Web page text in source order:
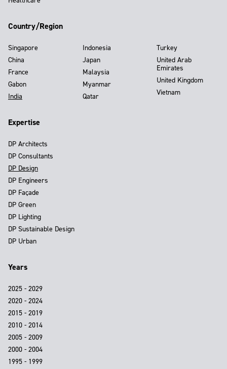
Country/Region
Singapore
China
France
Gabon
India
Indonesia
Japan
Malaysia
Myanmar
Qatar
Turkey
United Arab
Emirates
United Kingdom
Vietnam
Expertise
DP Architects
DP Consultants
DP Design
DP Engineers
DP Façade
DP Green
DP Lighting
DP Sustainable Design
DP Urban
Years
2025 - 2029
2020 - 2024
2015 - 2019
2010 - 2014
2005 - 2009
2000 - 2004
1995 - 1999